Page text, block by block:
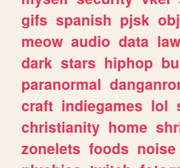
gifs spanish pjsk
meow audio data law
dark stars hiphop
paranormal
craft indiegames lol
christianity home
zonelets foods noise